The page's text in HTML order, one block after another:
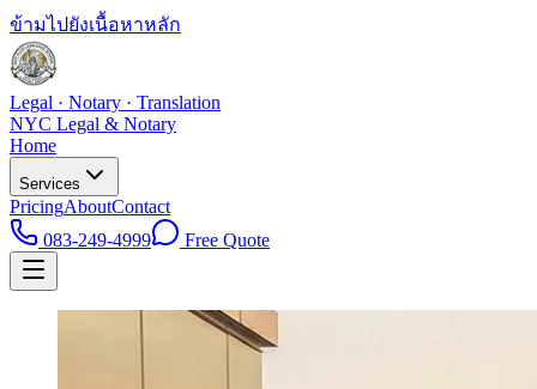
ข้ามไปยังเนื้อหาหลัก
Legal · Notary · Translation
NYC Legal & Notary
Home
Services
PricingAboutContact
083-249-4999
Free Quote